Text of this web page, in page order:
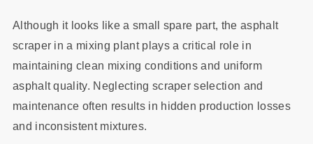
Although it looks like a small spare part, the asphalt
scraper in a mixing plant plays a critical role in
maintaining clean mixing conditions and uniform
asphalt quality. Neglecting scraper selection and
maintenance often results in hidden production losses
and inconsistent mixtures.